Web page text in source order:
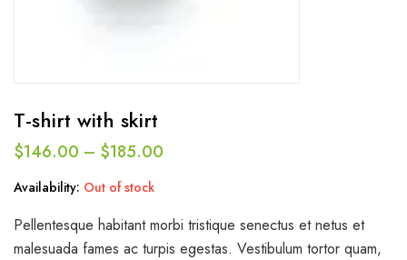
T-shirt with skirt
$146.00 – $185.00
Availability: Out of stock
Pellentesque habitant morbi tristique senectus et netus et
malesuada fames ac turpis egestas. Vestibulum tortor quam,